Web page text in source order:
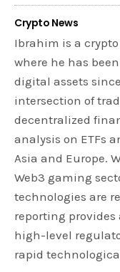
Crypto News
Ibrahim is a
where he has
digital assets
intersection of
decentralized
analysis on ETFs
Asia and Europe.
Web3 gaming
technologies are
reporting provides
high-level
rapid